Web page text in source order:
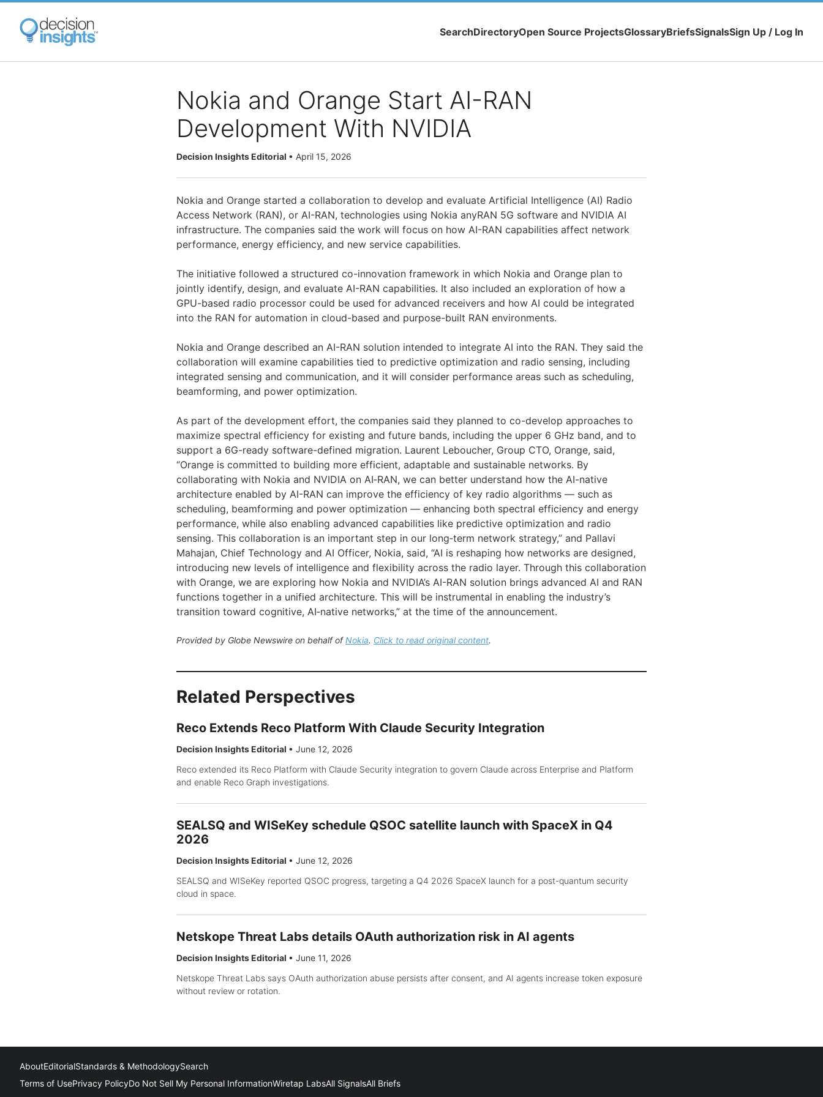
Skip
main
content
SearchDirectoryOpen Source ProjectsGlossaryBriefsSignalsSign Up / Log In
Nokia and Orange Start AI-RAN
Development With NVIDIA
Decision Insights Editorial • April 15, 2026
Nokia and Orange started a collaboration to develop and evaluate Artificial Intelligence (AI) Radio
Access Network (RAN), or AI-RAN, technologies using Nokia anyRAN 5G software and NVIDIA AI
infrastructure. The companies said the work will focus on how AI-RAN capabilities affect network
performance, energy efficiency, and new service capabilities.
The initiative followed a structured co-innovation framework in which Nokia and Orange plan to
jointly identify, design, and evaluate AI-RAN capabilities. It also included an exploration of how a
GPU-based radio processor could be used for advanced receivers and how AI could be integrated
into the RAN for automation in cloud-based and purpose-built RAN environments.
Nokia and Orange described an AI-RAN solution intended to integrate AI into the RAN. They said the
collaboration will examine capabilities tied to predictive optimization and radio sensing, including
integrated sensing and communication, and it will consider performance areas such as scheduling,
beamforming, and power optimization.
As part of the development effort, the companies said they planned to co-develop approaches to
maximize spectral efficiency for existing and future bands, including the upper 6 GHz band, and to
support a 6G-ready software-defined migration. Laurent Leboucher, Group CTO, Orange, said,
“Orange is committed to building more efficient, adaptable and sustainable networks. By
collaborating with Nokia and NVIDIA on AI‑RAN, we can better understand how the AI-native
architecture enabled by AI-RAN can improve the efficiency of key radio algorithms — such as
scheduling, beamforming and power optimization — enhancing both spectral efficiency and energy
performance, while also enabling advanced capabilities like predictive optimization and radio
sensing. This collaboration is an important step in our long‑term network strategy,” and Pallavi
Mahajan, Chief Technology and AI Officer, Nokia, said, “AI is reshaping how networks are designed,
introducing new levels of intelligence and flexibility across the radio layer. Through this collaboration
with Orange, we are exploring how Nokia and NVIDIA’s AI-RAN solution brings advanced AI and RAN
functions together in a unified architecture. This will be instrumental in enabling the industry’s
transition toward cognitive, AI‑native networks,” at the time of the announcement.
Provided by Globe Newswire on behalf ofNokia. Click to read original content.
Related Perspectives
Reco Extends Reco Platform With Claude Security Integration
Decision Insights Editorial • June 12, 2026
Reco extended its Reco Platform with Claude Security integration to govern Claude across Enterprise and Platform
and enable Reco Graph investigations.
SEALSQ and WISeKey schedule QSOC satellite launch with SpaceX in Q4
2026
Decision Insights Editorial • June 12, 2026
SEALSQ and WISeKey reported QSOC progress, targeting a Q4 2026 SpaceX launch for a post-quantum security
cloud in space.
Netskope Threat Labs details OAuth authorization risk in AI agents
Decision Insights Editorial • June 11, 2026
Netskope Threat Labs says OAuth authorization abuse persists after consent, and AI agents increase token exposure
without review or rotation.
AboutEditorialStandards & MethodologySearch
Terms of UsePrivacy PolicyDo Not Sell My Personal InformationWiretap LabsAll SignalsAll Briefs